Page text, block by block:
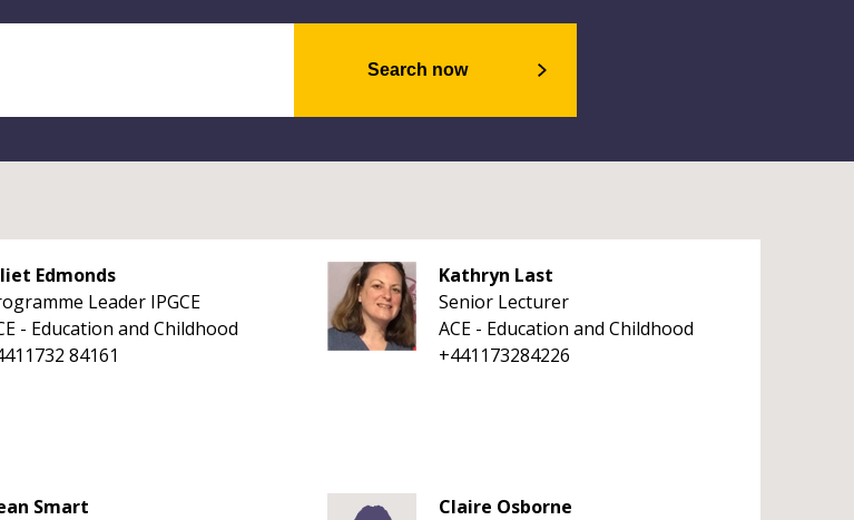
Search now
Edmonds
Leader IPGCE
- Education and Childhood
84161
Kathryn Last
Senior Lecturer
ACE - Education and Childhood
+441173284226
Smart
Claire Osborne